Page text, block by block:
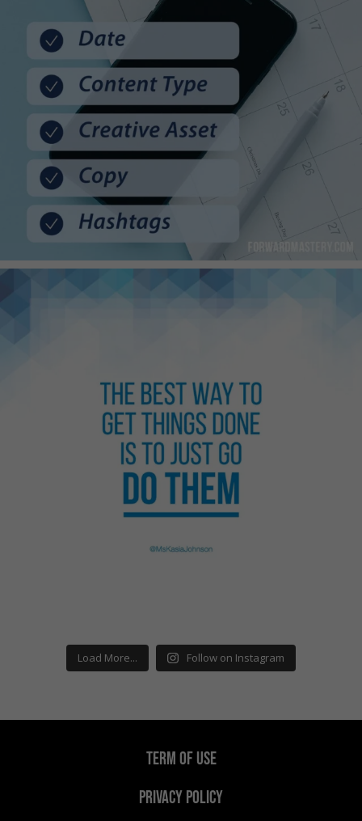
Load More... Follow on Instagram
TERM OF USE
PRIVACY POLICY